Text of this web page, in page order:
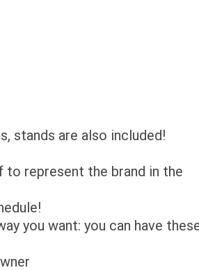
stands are also included!
represent the brand in the
you want: you can have